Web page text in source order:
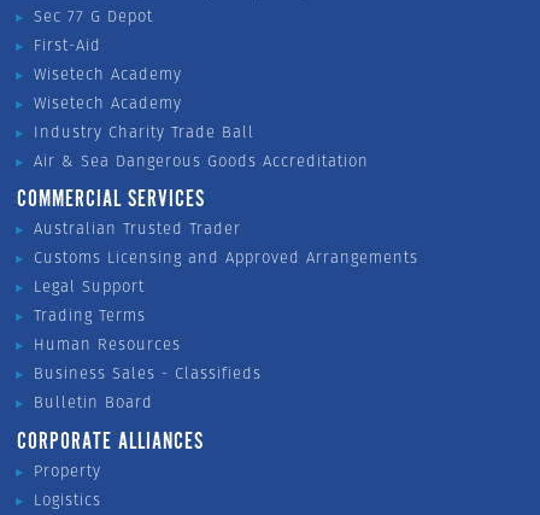
Sec 77 G Depot
First-Aid
Wisetech Academy
Wisetech Academy
Industry Charity Trade Ball
Air & Sea Dangerous Goods Accreditation
COMMERCIAL SERVICES
Australian Trusted Trader
Customs Licensing and Approved Arrangements
Legal Support
Trading Terms
Human Resources
Business Sales - Classifieds
Bulletin Board
CORPORATE ALLIANCES
Property
Logistics